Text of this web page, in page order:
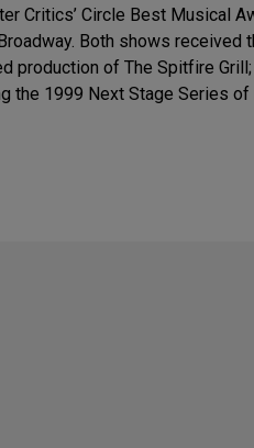
Critics’ Circle Best Musical
Both shows received
production of The Spitfire Grill;
the 1999 Next Stage Series of